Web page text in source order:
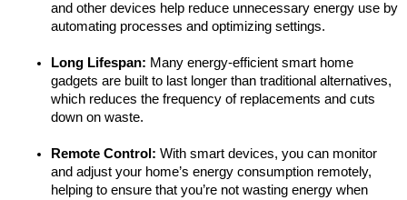
and other devices help reduce unnecessary energy use by
automating processes and optimizing settings.
Long Lifespan: Many energy-efficient smart home
gadgets are built to last longer than traditional alternatives,
which reduces the frequency of replacements and cuts
down on waste.
Remote Control: With smart devices, you can monitor
and adjust your home’s energy consumption remotely,
helping to ensure that you’re not wasting energy when